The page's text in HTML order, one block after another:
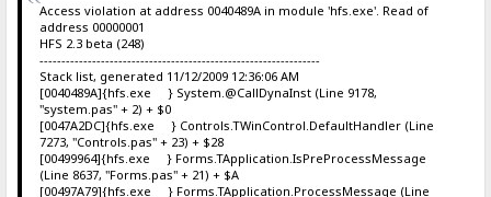
Access violation at address 0040489A in module 'hfs.exe'. Read of
address 00000001
HFS 2.3 beta (248)
----------------------------------------------------------------
Stack list, generated 11/12/2009 12:36:06 AM
[0040489A]{hfs.exe } System.@CallDynaInst (Line 9178,
"system.pas" + 2) + $0
[0047A2DC]{hfs.exe } Controls.TWinControl.DefaultHandler (Line
7273, "Controls.pas" + 23) + $28
[00499964]{hfs.exe } Forms.TApplication.IsPreProcessMessage
(Line 8637, "Forms.pas" + 21) + $A
[00497A79]{hfs.exe } Forms.TApplication.ProcessMessage (Line